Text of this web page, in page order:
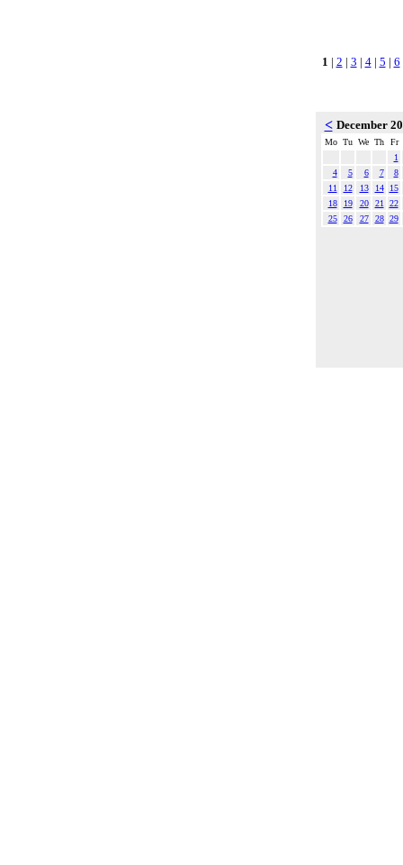
1 | 2 | 3 | 4| 5 | 6
< December
Mo Tu We Th
Fr
1
4
5 6 7
8
11
12 13 14
15
18
19 20 21
22
25
26 27 28 29